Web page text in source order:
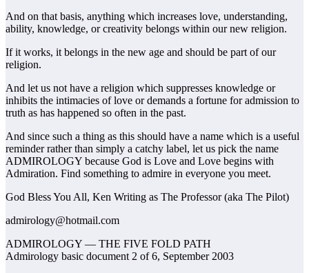
And on that basis, anything which increases love, understanding,
ability, knowledge, or creativity belongs within our new religion.
If it works, it belongs in the new age and should be part of our
religion.
And let us not have a religion which suppresses knowledge or
inhibits the intimacies of love or demands a fortune for admission to
truth as has happened so often in the past.
And since such a thing as this should have a name which is a useful
reminder rather than simply a catchy label, let us pick the name
ADMIROLOGY because God is Love and Love begins with
Admiration. Find something to admire in everyone you meet.
God Bless You All, Ken Writing as The Professor (aka The Pilot)
admirology@hotmail.com
ADMIROLOGY — THE FIVE FOLD PATH
Admirology basic document 2 of 6, September 2003